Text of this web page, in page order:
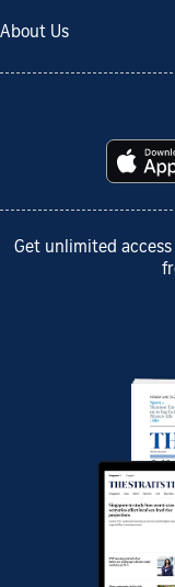
About Us
Get unlimited